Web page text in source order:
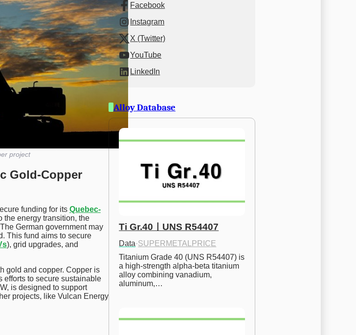
project
Gold-Copper
funding for its Quebec-
the energy transition, the
German government may
This fund aims to secure
), grid upgrades, and
gold and copper. Copper is
efforts to secure sustainable
is designed to support
projects, like Vulcan Energy
Facebook
Instagram
X (Twitter)
YouTube
LinkedIn
Alloy Database
Ti Gr.40ㅣUNS R54407
Data·SUPERMETALPRICE
Titanium Grade 40 (UNS R54407) is
a high-strength alpha-beta titanium
alloy combining vanadium,
aluminum,…